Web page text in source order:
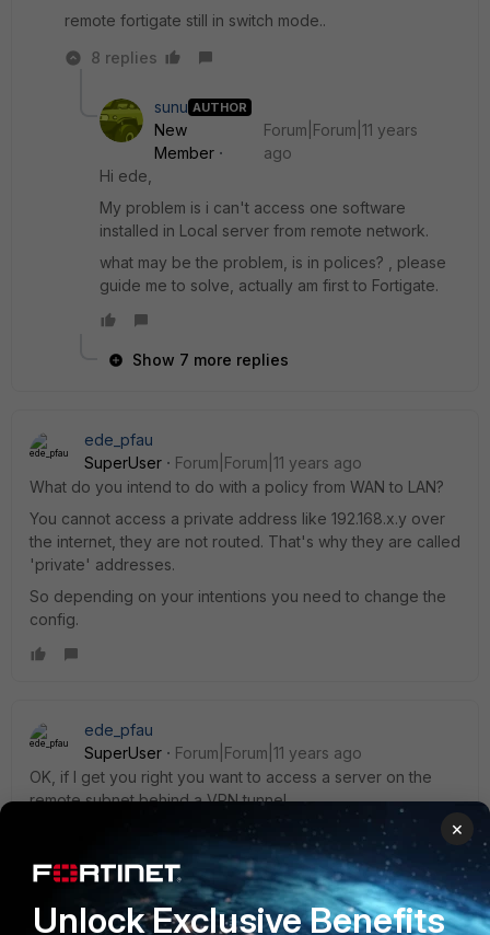
remote fortigate still in switch mode..
8 replies
sunu AUTHOR
New
Member
Forum|Forum|11 years
ago
Hi ede,
My problem is i can't access one software
installed in Local server from remote network.
what may be the problem, is in polices? , please
guide me to solve, actually am first to Fortigate.
Show 7 more replies
ede_pfau
SuperUser
Forum|Forum|11 years ago
What do you intend to do with a policy from WAN to LAN?
You cannot access a private address like 192.168.x.y over
the internet, they are not routed. That's why they are called
'private' addresses.
So depending on your intentions you need to change the
config.
ede_pfau
SuperUser
Forum|Forum|11 years ago
OK, if I get you right you want to access a server on the
remote subnet behind a VPN tunnel.
For this, you need to allow that traffic.
Traffic to the server is not coming from the WAN interface -
it's coming from the tunnel! A VPN tunnel is represented by
×
Unlock Exclusive Benefits